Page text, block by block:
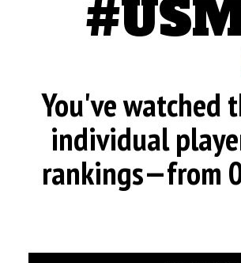
You've watched
individual
rankings—from